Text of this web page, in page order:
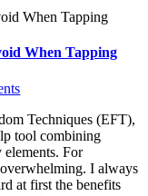
When Tapping
Techniques (EFT),
tool combining
elements. For
I always
at first the benefits